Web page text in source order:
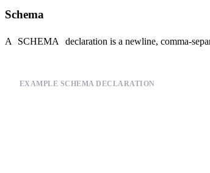
Schema
A SCHEMA declaration is a newline, comma-
EXAMPLE SCHEMA DECLARATION